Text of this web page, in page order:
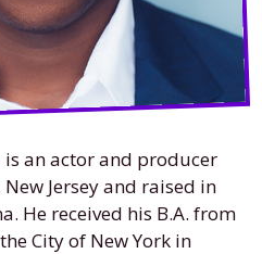
is an actor and producer
Jersey and raised in
He received his B.A. from
City of New York in